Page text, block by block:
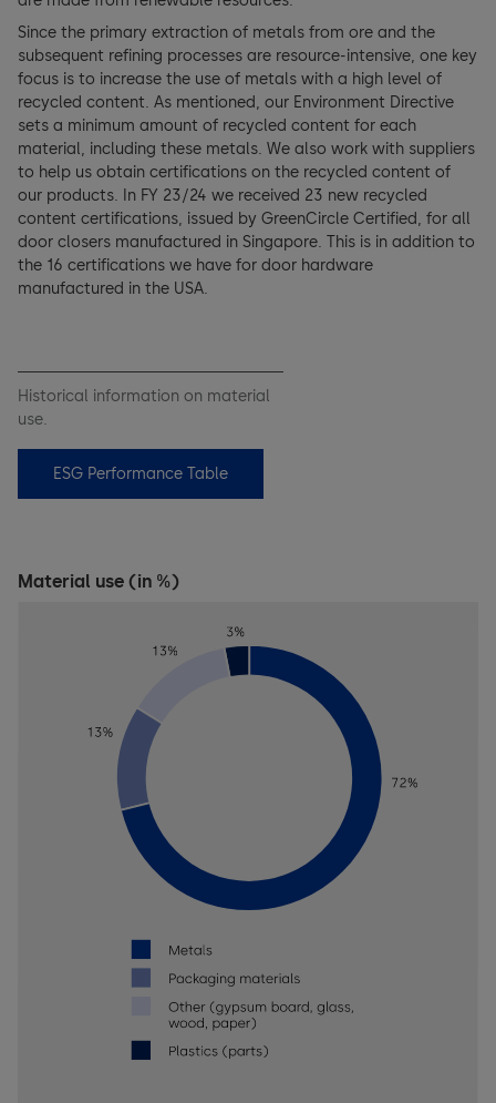
Historical information on material
use.
ESG Performance Table
Since the primary extraction of metals from ore and the
subsequent refining processes are resource-intensive, one key
focus is to increase the use of metals with a high level of
recycled content. As mentioned, our Environment Directive
sets a minimum amount of recycled content for each
material, including these metals. We also work with suppliers
to help us obtain certifications on the recycled content of
our products. In FY 23/24 we received 23 new recycled
content certifications, issued by GreenCircle Certified, for all
door closers manufactured in Singapore. This is in addition to
the 16 certifications we have for door hardware
manufactured in the USA.
Material use (in %)